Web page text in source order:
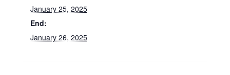
January 25, 2025
End:
January 26, 2025